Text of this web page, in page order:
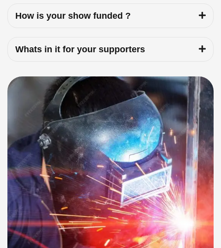
How is your show funded ?
Whats in it for your supporters